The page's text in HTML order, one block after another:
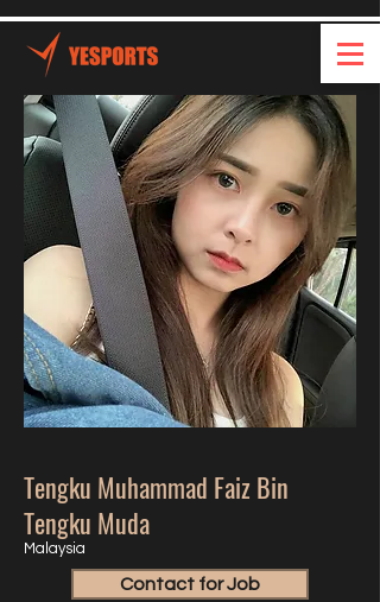
Tengku Muhammad Faiz Bin
Tengku Muda
Malaysia
Contact for Job